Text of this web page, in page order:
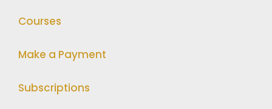
Courses
Make a Payment
Subscriptions